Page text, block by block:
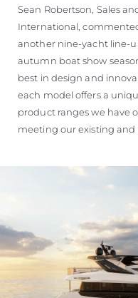
Sean Robertson, Sales
International,
another nine-yacht line-
autumn boat show
best in design and
each model offers a
product ranges we have
meeting our existing and